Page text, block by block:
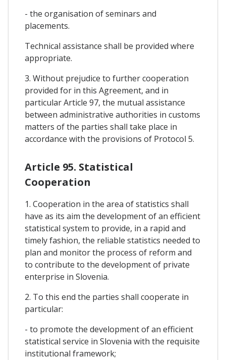
- the organisation of seminars and
placements.
Technical assistance shall be provided where
appropriate.
3. Without prejudice to further cooperation
provided for in this Agreement, and in
particular Article 97, the mutual assistance
between administrative authorities in customs
matters of the parties shall take place in
accordance with the provisions of Protocol 5.
Article 95. Statistical
Cooperation
1. Cooperation in the area of statistics shall
have as its aim the development of an efficient
statistical system to provide, in a rapid and
timely fashion, the reliable statistics needed to
plan and monitor the process of reform and
to contribute to the development of private
enterprise in Slovenia.
2. To this end the parties shall cooperate in
particular:
- to promote the development of an efficient
statistical service in Slovenia with the requisite
institutional framework;